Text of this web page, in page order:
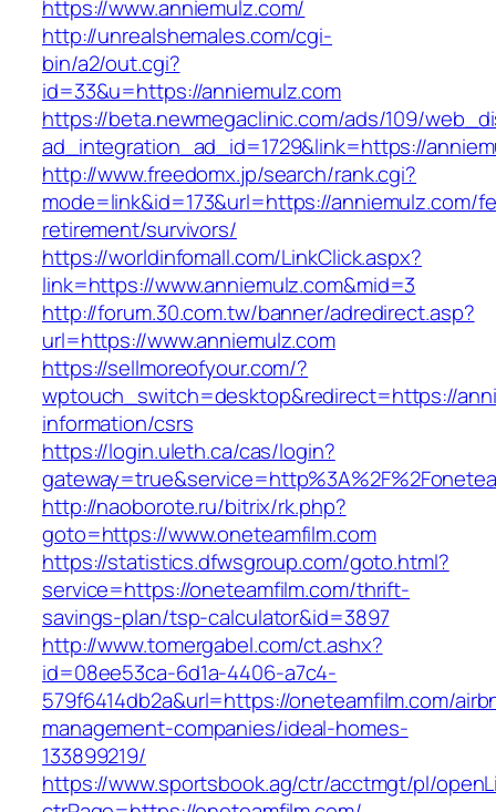
https://www.anniemulz.com/
http://unrealshemales.com/cgi-
bin/a2/out.cgi?
id=33&u=https://anniemulz.com
https://beta.newmegaclinic.com/ads/109/
ad_integration_ad_id=1729&link=https://
http://www.freedomx.jp/search/rank.cgi?
mode=link&id=173&url=https://anniemulz.com/
retirement/survivors/
https://worldinfomall.com/LinkClick.aspx?
link=https://www.anniemulz.com&mid=3
http://forum.30.com.tw/banner/adredirect.asp?
url=https://www.anniemulz.com
https://sellmoreofyour.com/?
wptouch_switch=desktop&redirect=https://
information/csrs
https://login.uleth.ca/cas/login?
http://naoborote.ru/bitrix/rk.php?
goto=https://www.oneteamfilm.com
https://statistics.dfwsgroup.com/goto.html?
service=https://oneteamfilm.com/thrift-
savings-plan/tsp-calculator&id=3897
http://www.tomergabel.com/ct.ashx?
id=08ee53ca-6d1a-4406-a7c4-
579f6414db2a&url=https://oneteamfilm.com/
management-companies/ideal-homes-
133899219/
https://www.sportsbook.ag/ctr/acctmgt/pl/